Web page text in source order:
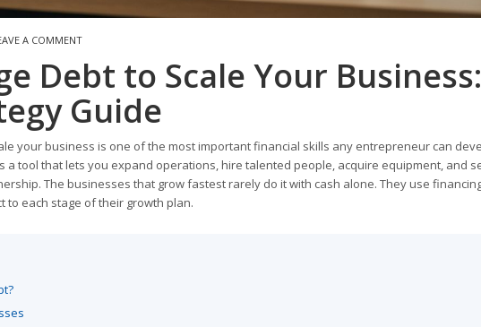
A COMMENT
Debt to Scale Your
Guide
your business is one of the most important financial skills any entrepreneur can
a tool that lets you expand operations, hire talented people, acquire equipment, and
The businesses that grow fastest rarely do it with cash alone. They use
to each stage of their growth plan.